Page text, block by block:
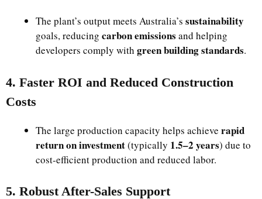
The plant’s output meets Australia’s sustainability
goals, reducing carbon emissions and helping
developers comply with green building standards.
4. Faster ROI and Reduced Construction
Costs
The large production capacity helps achieve rapid
return on investment(typically 1.5–2 years) due to
cost-efficient production and reduced labor.
5. Robust After-Sales Support